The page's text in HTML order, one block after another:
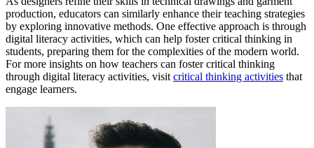
production, educators can similarly enhance their teaching strategies
by exploring innovative methods. One effective approach is through
digital literacy activities, which can help foster critical thinking in
students, preparing them for the complexities of the modern world.
For more insights on how teachers can foster critical thinking
through digital literacy activities, visit critical thinking activities that
engage learners.